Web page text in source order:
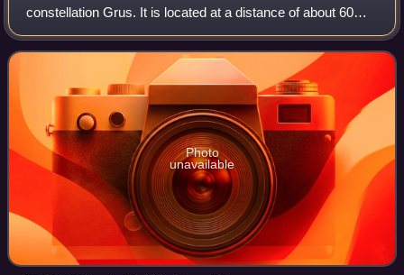
constellation Grus. It is located at a distance of about 60
million light-years from Earth, which, given its apparent
dimensions, means that it is 75,
Photo
unavailable